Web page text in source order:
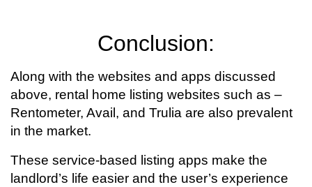
Conclusion:
Along with the websites and apps discussed
above, rental home listing websites such as –
Rentometer, Avail, and Trulia are also prevalent
in the market.
These service-based listing apps make the
landlord’s life easier and the user’s experience